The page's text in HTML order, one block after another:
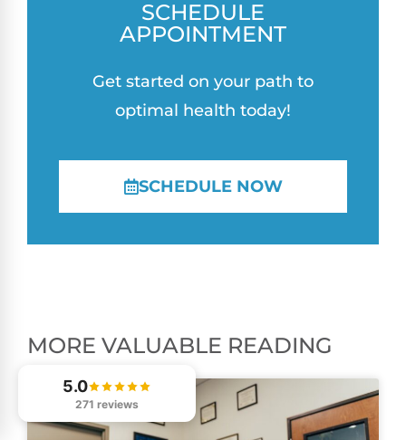
SCHEDULE
APPOINTMENT
Get started on your path to
optimal health today!
SCHEDULE NOW
MORE VALUABLE READING
5.0
271 reviews